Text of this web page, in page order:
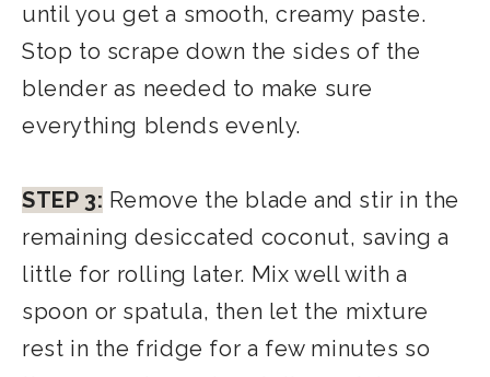
until you get a smooth, creamy paste.
Stop to scrape down the sides of the
blender as needed to make sure
everything blends evenly.
STEP 3: Remove the blade and stir in the
remaining desiccated coconut, saving a
little for rolling later. Mix well with a
spoon or spatula, then let the mixture
rest in the fridge for a few minutes so